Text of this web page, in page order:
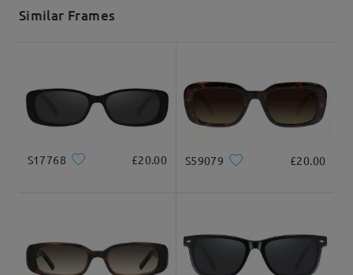
5-7 business days
Similar Frames
S17768 £20.00 S59079 £20.00